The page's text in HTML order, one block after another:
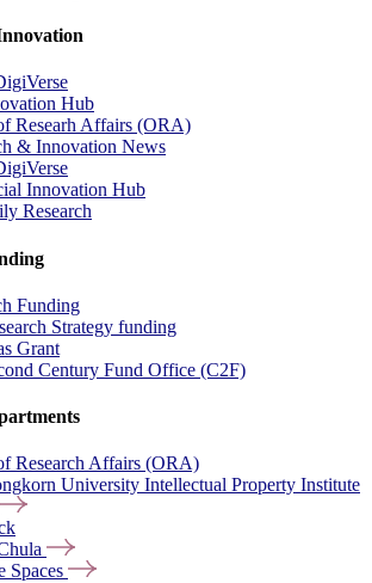
Hub
Researh Affairs (ORA)
& Innovation News
Innovation Hub
Research
Funding
Strategy funding
Grant
Century Fund Office (C2F)
Research Affairs (ORA)
University Intellectual Property Institute
Spaces